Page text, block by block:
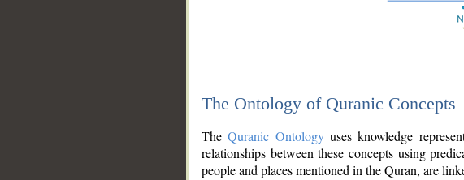
The Ontology of Quranic Concepts
TheQuranic Ontologyuses knowledge
relationships between these concepts using
people and places mentioned in the Quran, are